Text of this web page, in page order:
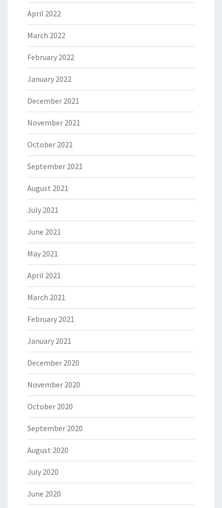
April 2022
March 2022
February 2022
January 2022
December 2021
November 2021
October 2021
September 2021
August 2021
July 2021
June 2021
May 2021
April 2021
March 2021
February 2021
January 2021
December 2020
November 2020
October 2020
September 2020
August 2020
July 2020
June 2020